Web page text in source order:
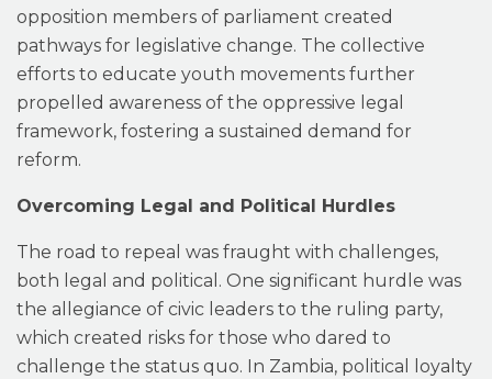
opposition members of parliament created
pathways for legislative change. The collective
efforts to educate youth movements further
propelled awareness of the oppressive legal
framework, fostering a sustained demand for
reform.
Overcoming Legal and Political Hurdles
The road to repeal was fraught with challenges,
both legal and political. One significant hurdle was
the allegiance of civic leaders to the ruling party,
which created risks for those who dared to
challenge the status quo. In Zambia, political loyalty